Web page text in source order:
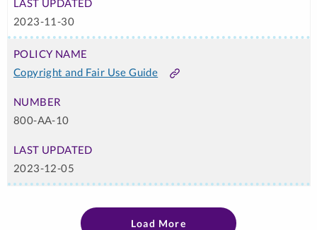
2023-11-30
Copyright and Fair Use Guide Link
800-AA-10
2023-12-05
Load More